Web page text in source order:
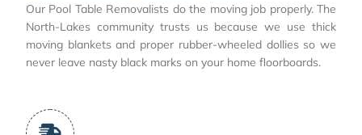
Our Pool Table Removalists do the moving job properly. The
North-Lakes community trusts us because we use thick
moving blankets and proper rubber-wheeled dollies so we
never leave nasty black marks on your home floorboards.